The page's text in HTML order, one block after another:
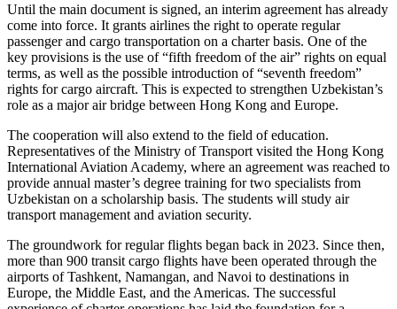
Until the main document is signed, an interim agreement has already
come into force. It grants airlines the right to operate regular
passenger and cargo transportation on a charter basis. One of the
key provisions is the use of “fifth freedom of the air” rights on equal
terms, as well as the possible introduction of “seventh freedom”
rights for cargo aircraft. This is expected to strengthen Uzbekistan’s
role as a major air bridge between Hong Kong and Europe.
The cooperation will also extend to the field of education.
Representatives of the Ministry of Transport visited the Hong Kong
International Aviation Academy, where an agreement was reached to
provide annual master’s degree training for two specialists from
Uzbekistan on a scholarship basis. The students will study air
transport management and aviation security.
The groundwork for regular flights began back in 2023. Since then,
more than 900 transit cargo flights have been operated through the
airports of Tashkent, Namangan, and Navoi to destinations in
Europe, the Middle East, and the Americas. The successful